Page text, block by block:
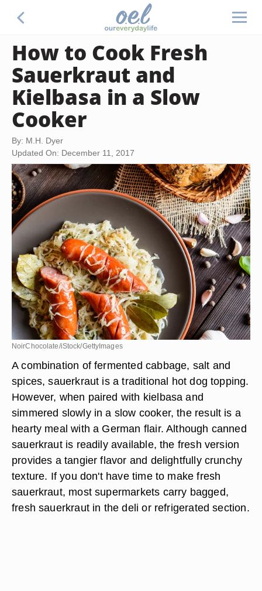
How to Cook Fresh
Sauerkraut and
Kielbasa in a Slow
Cooker
By: M.H. Dyer
Updated On: December 11, 2017
NoirChocolate/iStock/GettyImages
A combination of fermented cabbage, salt and
spices, sauerkraut is a traditional hot dog topping.
However, when paired with kielbasa and
simmered slowly in a slow cooker, the result is a
hearty meal with a German flair. Although canned
sauerkraut is readily available, the fresh version
provides a tangier flavor and delightfully crunchy
texture. If you don't have time to make fresh
sauerkraut, most supermarkets carry bagged,
fresh sauerkraut in the deli or refrigerated section.